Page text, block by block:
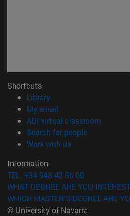
Shortcuts
Library(opens in new window)
My email
ADI virtual classroom
Search for people(opens in
Work with us(opens in new
Information
TEL. +34 948 42 56 00
WHAT DEGREE ARE YOU
WHICH MASTER'S DEGREE ARE
© University of Navarra